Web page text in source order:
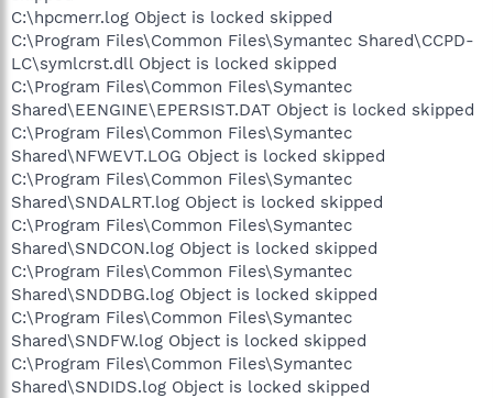
C:\hpcmerr.log Object is locked skipped
C:\Program Files\Common Files\Symantec Shared\CCPD-
LC\symlcrst.dll Object is locked skipped
C:\Program Files\Common Files\Symantec
Shared\EENGINE\EPERSIST.DAT Object is locked skipped
C:\Program Files\Common Files\Symantec
Shared\NFWEVT.LOG Object is locked skipped
C:\Program Files\Common Files\Symantec
Shared\SNDALRT.log Object is locked skipped
C:\Program Files\Common Files\Symantec
Shared\SNDCON.log Object is locked skipped
C:\Program Files\Common Files\Symantec
Shared\SNDDBG.log Object is locked skipped
C:\Program Files\Common Files\Symantec
Shared\SNDFW.log Object is locked skipped
C:\Program Files\Common Files\Symantec
Shared\SNDIDS.log Object is locked skipped